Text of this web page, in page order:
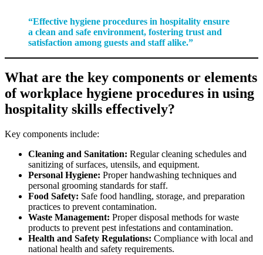
“Effective hygiene procedures in hospitality ensure
a clean and safe environment, fostering trust and
satisfaction among guests and staff alike.”
What are the key components or elements
of workplace hygiene procedures in using
hospitality skills effectively?
Key components include:
Cleaning and Sanitation: Regular cleaning schedules and
sanitizing of surfaces, utensils, and equipment.
Personal Hygiene: Proper handwashing techniques and
personal grooming standards for staff.
Food Safety: Safe food handling, storage, and preparation
practices to prevent contamination.
Waste Management: Proper disposal methods for waste
products to prevent pest infestations and contamination.
Health and Safety Regulations: Compliance with local and
national health and safety requirements.